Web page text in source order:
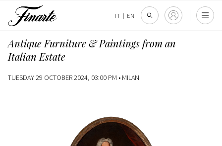
IT | EN
Antique Furniture & Paintings from an
Italian Estate
TUESDAY 29 OCTOBER 2024, 03:00 PM • MILAN